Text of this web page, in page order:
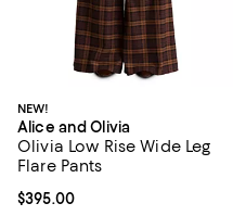
NEW!
Alice and Olivia
Olivia Low Rise Wide Leg
Flare Pants
Current price $395.00; ;
$395.00